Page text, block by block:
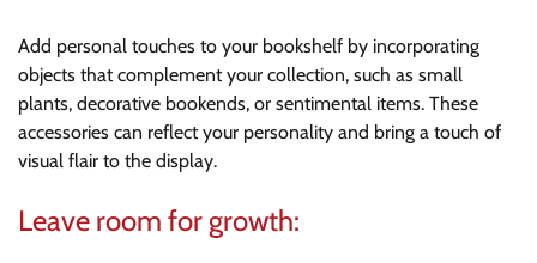
Add personal touches to your bookshelf by incorporating
objects that complement your collection, such as small
plants, decorative bookends, or sentimental items. These
accessories can reflect your personality and bring a touch of
visual flair to the display.
Leave room for growth: